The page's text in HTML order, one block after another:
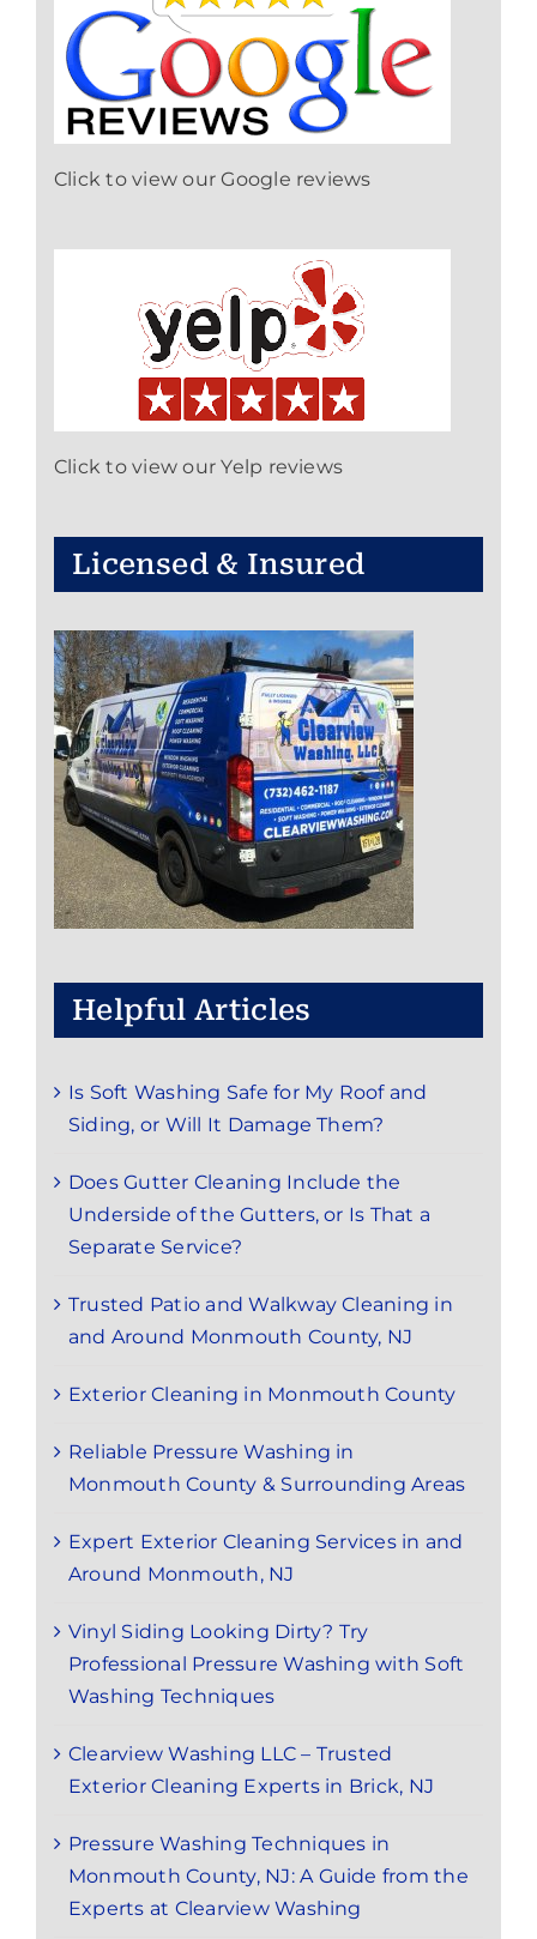
Click to view our Google reviews
Click to view our Yelp reviews
Licensed & Insured
Helpful Articles
Is Soft Washing Safe for My Roof and
Siding, or Will It Damage Them?
Does Gutter Cleaning Include the
Underside of the Gutters, or Is That a
Separate Service?
Trusted Patio and Walkway Cleaning in
and Around Monmouth County, NJ
Exterior Cleaning in Monmouth County
Reliable Pressure Washing in
Monmouth County & Surrounding Areas
Expert Exterior Cleaning Services in and
Around Monmouth, NJ
Vinyl Siding Looking Dirty? Try
Professional Pressure Washing with Soft
Washing Techniques
Clearview Washing LLC – Trusted
Exterior Cleaning Experts in Brick, NJ
Pressure Washing Techniques in
Monmouth County, NJ: A Guide from the
Experts at Clearview Washing